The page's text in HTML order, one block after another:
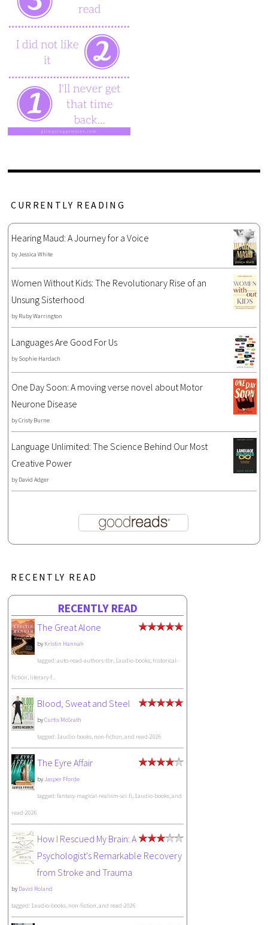
CURRENTLY READING
Hearing Maud: A Journey for a Voice
byJessica White
Women Without Kids: The Revolutionary Rise of an
Unsung Sisterhood
by Ruby Warrington
Languages Are Good For Us
by Sophie Hardach
One Day Soon: A moving verse novel about Motor
Neurone Disease
byCristy Burne
Language Unlimited: The Science Behind Our Most
Creative Power
by David Adger
RECENTLY READ
RECENTLY READ
The Great Alone
by Kristin Hannah
tagged: auto-read-authors-tbr, 1audio-books, historical-
fiction, literary-f...
Blood, Sweat and Steel
byCurtis McGrath
tagged: 1audio-books, non-fiction, and read-2026
The Eyre Affair
byJasper Fforde
tagged: fantasy-magical-realism-sci-fi, 1audio-books, and
read-2026
How I Rescued My Brain: A
Psychologist's Remarkable Recovery
from Stroke and Trauma
by David Roland
tagged: 1audio-books, non-fiction, and read-2026